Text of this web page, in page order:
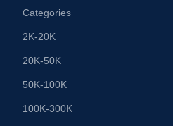
Categories
2K-20K
20K-50K
50K-100K
100K-300K